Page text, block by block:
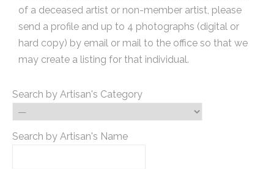
of a deceased artist or non-member artist, please
send a profile and up to 4 photographs (digital or
hard copy) by email or mail to the office so that we
may create a listing for that individual.
Search by Artisan's Category
Search by Artisan's Name